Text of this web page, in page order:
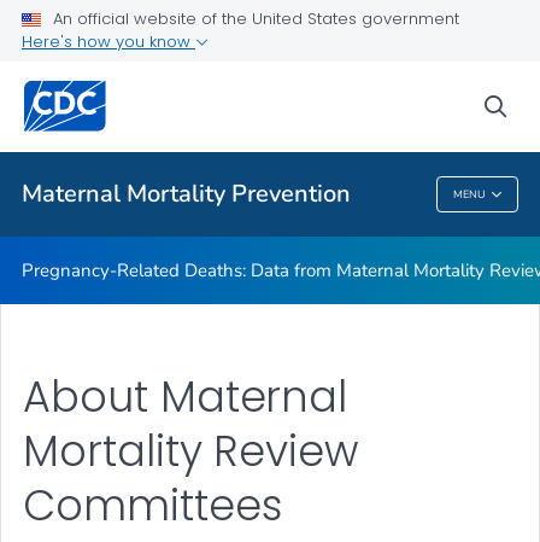
An official website of the United States government
Here's how you know
Maternal Mortality Prevention MENU
Maternal Mortality Review Committee Logic Model
Related Topics
Maternal Mortality Prevention
Pregnancy-Related Deaths: Data from Maternal Mortality
About Maternal
Mortality Review
Committees